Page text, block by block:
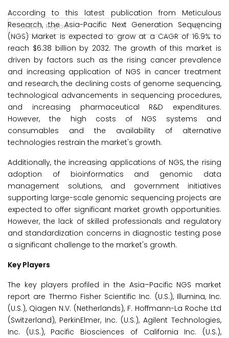
According to this latest publication from Meticulous
Research, the Asia-Pacific Next Generation Sequencing
(NGS) Market is expected to grow at a CAGR of 16.9% to
reach $6.38 billion by 2032. The growth of this market is
driven by factors such as the rising cancer prevalence
and increasing application of NGS in cancer treatment
and research, the declining costs of genome sequencing,
technological advancements in sequencing procedures,
and increasing pharmaceutical R&D expenditures.
However, the high costs of NGS systems and
consumables and the availability of alternative
technologies restrain the market's growth.
Additionally, the increasing applications of NGS, the rising
adoption of bioinformatics and genomic data
management solutions, and government initiatives
supporting large-scale genomic sequencing projects are
expected to offer significant market growth opportunities.
However, the lack of skilled professionals and regulatory
and standardization concerns in diagnostic testing pose
a significant challenge to the market's growth.
Key Players
The key players profiled in the Asia–Pacific NGS market
report are Thermo Fisher Scientific Inc. (U.S.), Illumina, Inc.
(U.S.), Qiagen N.V. (Netherlands), F. Hoffmann-La Roche Ltd
(Switzerland), PerkinElmer, Inc. (U.S.), Agilent Technologies,
Inc. (U.S.), Pacific Biosciences of California Inc. (U.S.),